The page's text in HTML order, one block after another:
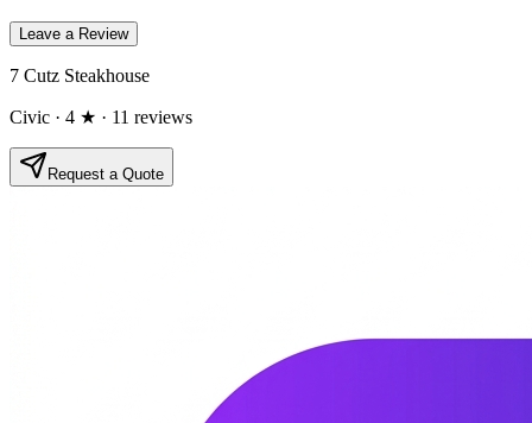
Leave a Review
7 Cutz Steakhouse
Civic · 4 ★ · 11 reviews
Request a Quote